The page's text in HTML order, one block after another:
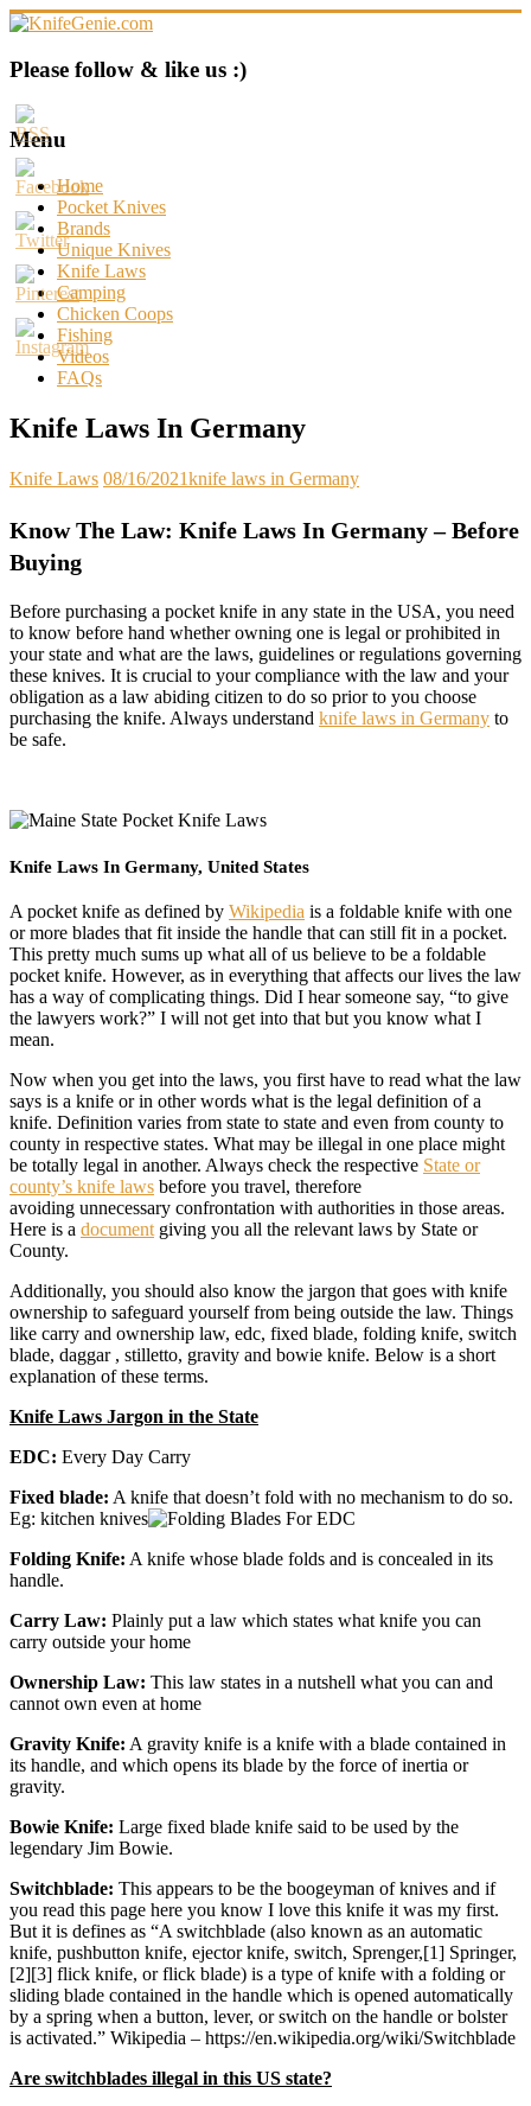
Skip
content
KnifeGenie.com
Cool
Pocket
Knives
Reviews
&
Guide
Please follow & like us :)
Menu
Home
Pocket Knives
Brands
Unique Knives
Knife Laws
Camping
Chicken Coops
Fishing
Videos
FAQs
Knife Laws In Germany
Knife Laws 08/16/2021knife laws in Germany
Know The Law: Knife Laws In Germany – Before
Buying
Before purchasing a pocket knife in any state in the USA, you need
to know before hand whether owning one is legal or prohibited in
your state and what are the laws, guidelines or regulations governing
these knives. It is crucial to your compliance with the law and your
obligation as a law abiding citizen to do so prior to you choose
purchasing the knife. Always understand knife laws in Germany to
be safe.
Knife Laws In Germany, United States
A pocket knife as defined by Wikipedia is a foldable knife with one
or more blades that fit inside the handle that can still fit in a pocket.
This pretty much sums up what all of us believe to be a foldable
pocket knife. However, as in everything that affects our lives the law
has a way of complicating things. Did I hear someone say, “to give
the lawyers work?” I will not get into that but you know what I
mean.
Now when you get into the laws, you first have to read what the law
says is a knife or in other words what is the legal definition of a
knife. Definition varies from state to state and even from county to
county in respective states. What may be illegal in one place might
be totally legal in another. Always check the respective State or
county’s knife laws before you travel, therefore
avoiding unnecessary confrontation with authorities in those areas.
Here is a document giving you all the relevant laws by State or
County.
Additionally, you should also know the jargon that goes with knife
ownership to safeguard yourself from being outside the law. Things
like carry and ownership law, edc, fixed blade, folding knife, switch
blade, daggar , stilletto, gravity and bowie knife. Below is a short
explanation of these terms.
Knife Laws Jargon in the State
EDC: Every Day Carry
Fixed blade: A knife that doesn’t fold with no mechanism to do so.
Eg: kitchen knives
Folding Knife: A knife whose blade folds and is concealed in its
handle.
Carry Law: Plainly put a law which states what knife you can
carry outside your home
Ownership Law: This law states in a nutshell what you can and
cannot own even at home
Gravity Knife: A gravity knife is a knife with a blade contained in
its handle, and which opens its blade by the force of inertia or
gravity.
Bowie Knife: Large fixed blade knife said to be used by the
legendary Jim Bowie.
Switchblade: This appears to be the boogeyman of knives and if
you read this page here you know I love this knife it was my first.
But it is defines as “A switchblade (also known as an automatic
knife, pushbutton knife, ejector knife, switch, Sprenger,[1] Springer,
[2][3] flick knife, or flick blade) is a type of knife with a folding or
sliding blade contained in the handle which is opened automatically
by a spring when a button, lever, or switch on the handle or bolster
is activated.” Wikipedia – https://en.wikipedia.org/wiki/Switchblade
Are switchblades illegal in this US state?